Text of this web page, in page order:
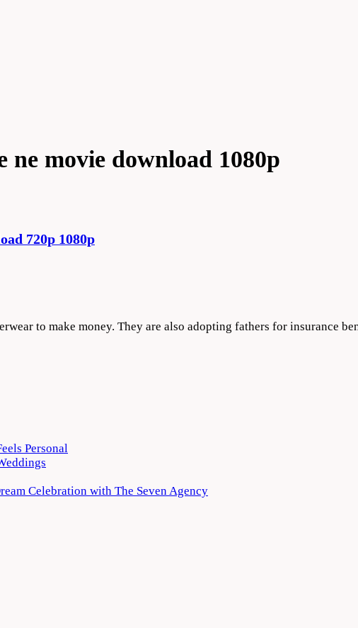
ne movie download 1080p
720p 1080p
to make money. They are also adopting fathers for insurance
Personal
Celebration with The Seven Agency